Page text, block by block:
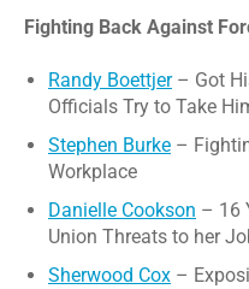
Fighting Back Against
Randy Boettjer– Got
Officials Try to Take
Stephen Burke –
Workplace
Danielle Cookson – 16
Union Threats to her
Sherwood Cox –